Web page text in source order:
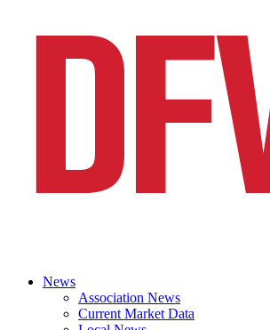
News
Association News
Current Market Data